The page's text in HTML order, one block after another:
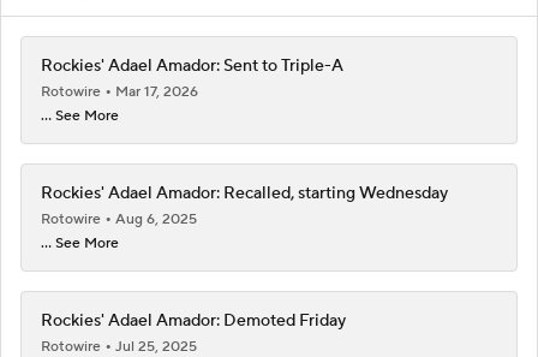
Rockies' Adael Amador: Sent to Triple-A
Rotowire
Mar 17, 2026
... See More
Rockies' Adael Amador: Recalled, starting Wednesday
Rotowire
Aug 6, 2025
... See More
Rockies' Adael Amador: Demoted Friday
Rotowire
Jul 25, 2025